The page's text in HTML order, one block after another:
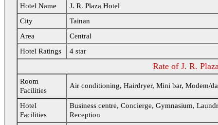
Hotel Name
J. R. Plaza Hotel
City
Tainan
Area
Central
Hotel Ratings
4 star
Rate of J. R.
Room
Facilities
Air conditioning, Hairdryer, Mini bar, Modem/
Hotel
Facilities
Business centre, Concierge, Gymnasium,
Reception